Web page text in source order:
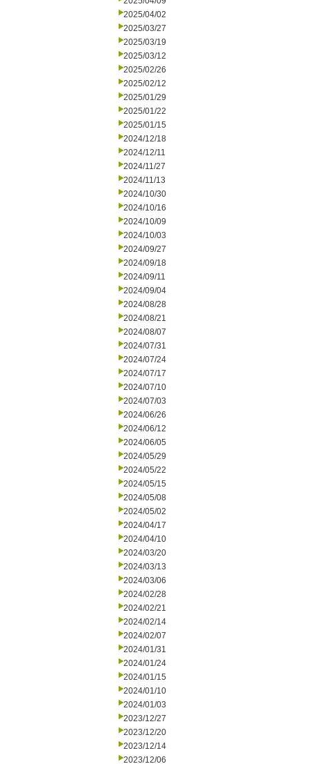
2025/04/02
2025/03/27
2025/03/19
2025/03/12
2025/02/26
2025/02/12
2025/01/29
2025/01/22
2025/01/15
2024/12/18
2024/12/11
2024/11/27
2024/11/13
2024/10/30
2024/10/16
2024/10/09
2024/10/03
2024/09/27
2024/09/18
2024/09/11
2024/09/04
2024/08/28
2024/08/21
2024/08/07
2024/07/31
2024/07/24
2024/07/17
2024/07/10
2024/07/03
2024/06/26
2024/06/12
2024/06/05
2024/05/29
2024/05/22
2024/05/15
2024/05/08
2024/05/02
2024/04/17
2024/04/10
2024/03/20
2024/03/13
2024/03/06
2024/02/28
2024/02/21
2024/02/14
2024/02/07
2024/01/31
2024/01/24
2024/01/15
2024/01/10
2024/01/03
2023/12/27
2023/12/20
2023/12/14
2023/12/06